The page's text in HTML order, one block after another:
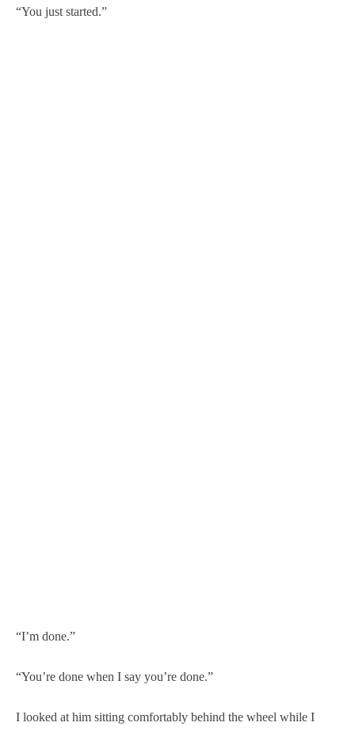
“You just started.”
“I’m done.”
“You’re done when I say you’re done.”
I looked at him sitting comfortably behind the wheel while I